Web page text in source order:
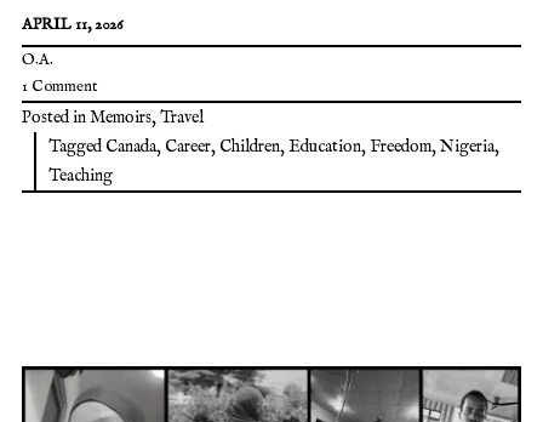
APRIL 11, 2026
O.A.
1 Comment
Posted inMemoirs,Travel
Tagged Canada, Career, Children,Education,Freedom,Nigeria,
Teaching